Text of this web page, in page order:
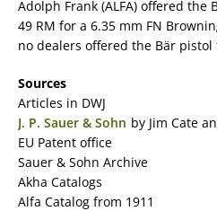
Adolph Frank (ALFA) offered the
49 RM for a 6.35 mm FN
no dealers offered the Bär pistol
Sources
Articles in DWJ
J. P. Sauer & Sohn by Jim Cate
EU Patent office
Sauer & Sohn Archive
Akha Catalogs
Alfa Catalog from 1911